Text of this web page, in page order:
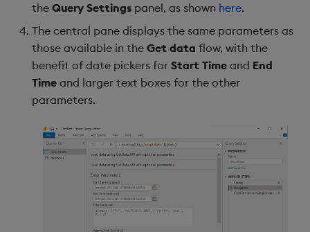
the Query Settings panel, as shown here.
The central pane displays the same parameters as
those available in the Get data flow, with the
benefit of date pickers for Start Time and End
Time and larger text boxes for the other
parameters.